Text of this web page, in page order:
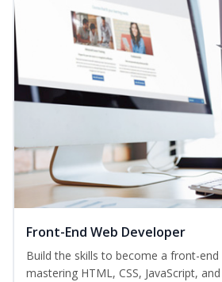
Front-End Web Developer
Build the skills to become a front-end
mastering HTML, CSS, JavaScript,